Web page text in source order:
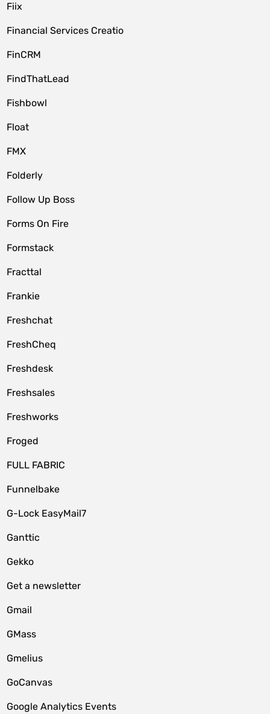
Fiix
Financial Services Creatio
FinCRM
FindThatLead
Fishbowl
Float
FMX
Folderly
Follow Up Boss
Forms On Fire
Formstack
Fracttal
Frankie
Freshchat
FreshCheq
Freshdesk
Freshsales
Freshworks
Froged
FULL FABRIC
Funnelbake
G-Lock EasyMail7
Ganttic
Gekko
Get a newsletter
Gmail
GMass
Gmelius
GoCanvas
Google Analytics Events